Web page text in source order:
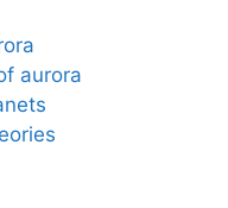
aurora